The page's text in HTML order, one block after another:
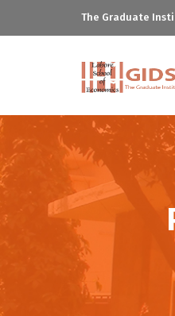
The Graduate